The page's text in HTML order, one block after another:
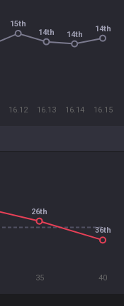
16.12 16.13 16.14 16.15
15th
14th 14th
14th
35 40
26th
36th